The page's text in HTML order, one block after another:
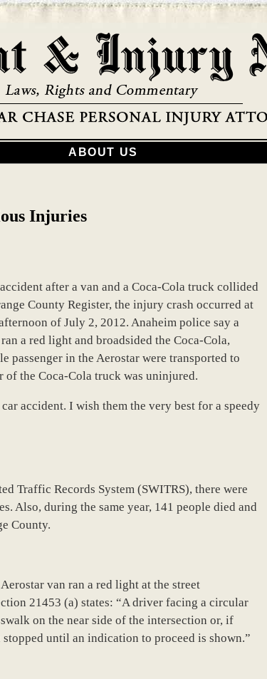
ABOUT US
Injuries
after a van and a Coca-Cola truck collided
County Register, the injury crash occurred at
of July 2, 2012. Anaheim police say a
a red light and broadsided the Coca-Cola,
passenger in the Aerostar were transported to
the Coca-Cola truck was uninjured.
accident. I wish them the very best for a speedy
Traffic Records System (SWITRS), there were
Also, during the same year, 141 people died and
County.
van ran a red light at the street
21453 (a) states: “A driver facing a circular
on the near side of the intersection or, if
until an indication to proceed is shown.”